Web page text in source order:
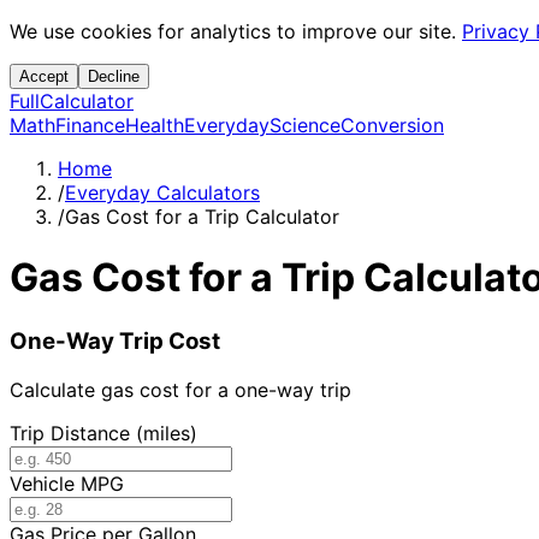
We use cookies for analytics to improve our site. Privacy
Accept Decline
FullCalculator
MathFinanceHealthEverydayScienceConversion
Home
/Everyday Calculators
/Gas Cost for a Trip Calculator
Gas Cost for a Trip
One-Way Trip Cost
Calculate gas cost for a one-way trip
Trip Distance (miles)
Vehicle MPG
Gas Price per Gallon